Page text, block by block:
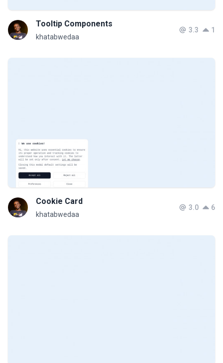
Tooltip Components
khatabwedaa
3.3 1
Cookie Card
khatabwedaa
3.0 6